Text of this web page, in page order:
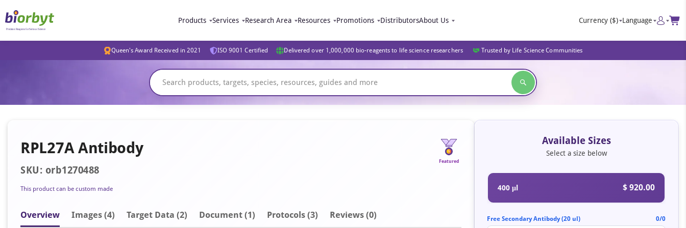
Products Services Research Area Resources Promotions DistributorsAbout Us Currency ($) Language
Queen's Award Received in 2021 ISO 9001 Certified Delivered over 1,000,000 bio-reagents to life science researchers Trusted by Life Science Communities
RPL27A Antibody
SKU: orb1270488
This product can be custom made
Featured
Overview Images (4) Target Data (2) Document (1) Protocols (3) Reviews (0)
Available Sizes
Select a size below
400 μl $ 920.00
Free Secondary Antibody (20 ul) 0/0